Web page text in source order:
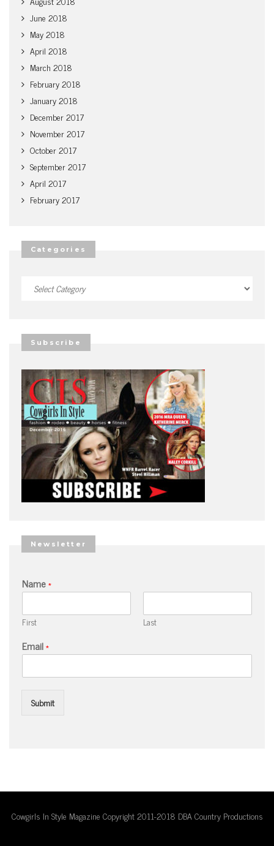
June 2018
May 2018
April 2018
March 2018
February 2018
January 2018
December 2017
November 2017
October 2017
September 2017
April 2017
February 2017
Categories
Subscribe
Newsletter
Name*
First Last
Email*
Submit
Cowgirls In Style Magazine Copyright 2011-2018 DBA Country Productions